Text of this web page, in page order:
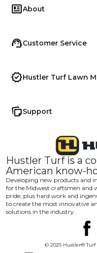
About
Customer Service
Hustler Turf Lawn
Support
Hustler Turf is a
American know-
Developing new products and
for the Midwest craftsmen and
pride, plus hard work and
to create the most innovative
solutions in the industry.
© 2025 Hustler®